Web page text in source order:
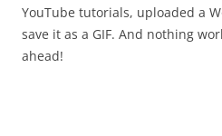
YouTube tutorials, uploaded a
save it as a GIF. And nothing
ahead!